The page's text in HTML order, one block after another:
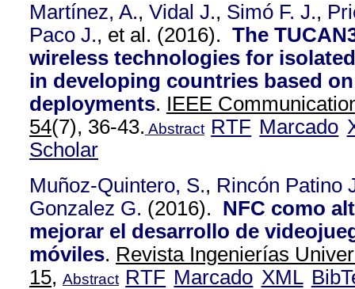
Martínez, A., Vidal J., Simó F. J.,
Paco J., et al. (2016). The
wireless technologies for
in developing countries based
deployments. IEEE
54(7), 36-43. Abstract RTF Marcado
Scholar
Muñoz-Quintero, S., Rincón Patino
Gonzalez G. (2016). NFC como
mejorar el desarrollo de
móviles. Revista Ingenierías
15, Abstract RTF Marcado XML